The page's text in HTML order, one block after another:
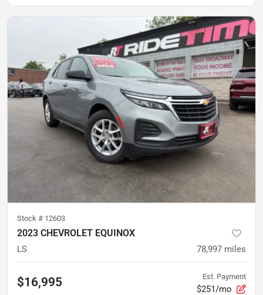
Stock # 12603
2023 CHEVROLET EQUINOX
LS 78,997 miles
$16,995 Est. Payment
$251/mo